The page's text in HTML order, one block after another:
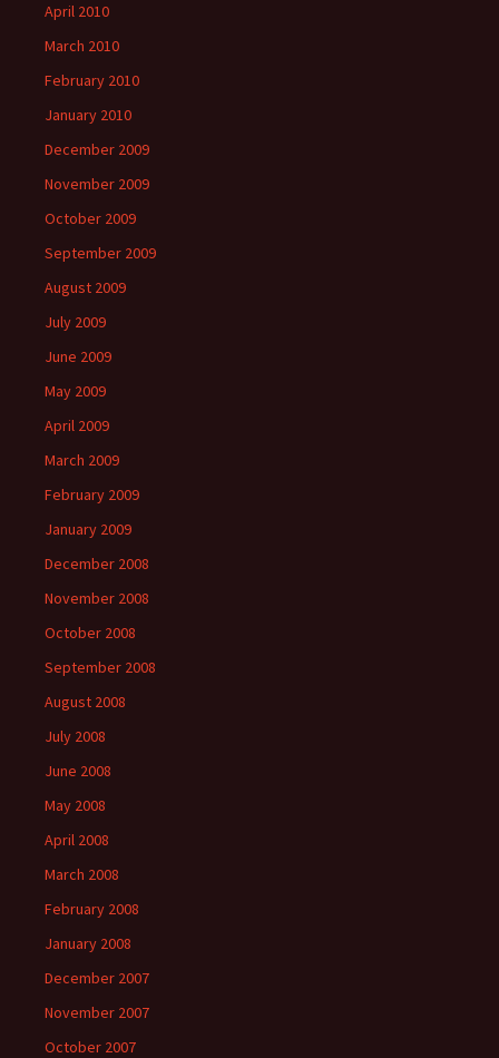
April 2010
March 2010
February 2010
January 2010
December 2009
November 2009
October 2009
September 2009
August 2009
July 2009
June 2009
May 2009
April 2009
March 2009
February 2009
January 2009
December 2008
November 2008
October 2008
September 2008
August 2008
July 2008
June 2008
May 2008
April 2008
March 2008
February 2008
January 2008
December 2007
November 2007
October 2007